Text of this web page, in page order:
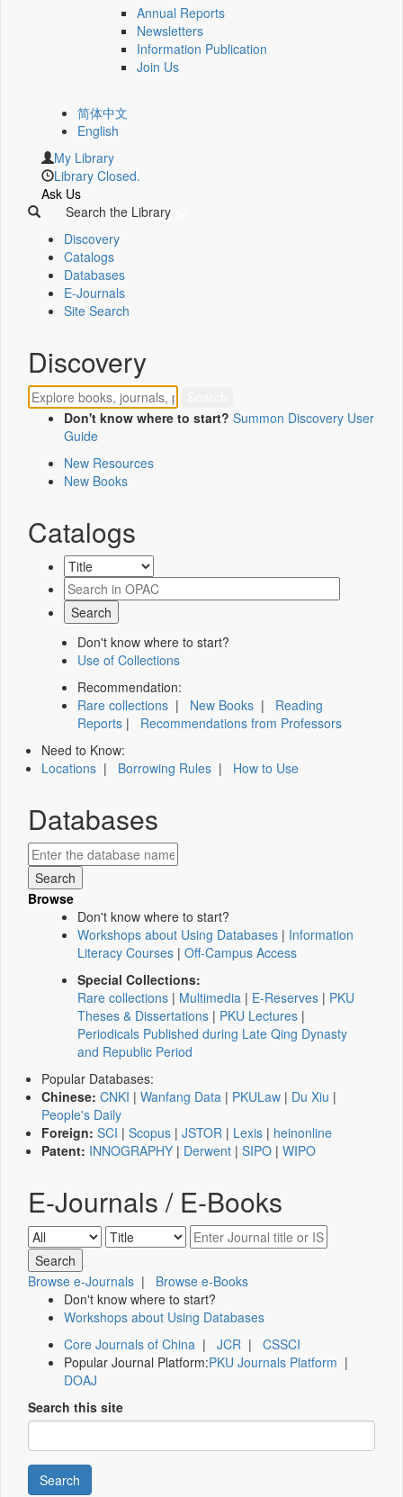
Annual Reports
Newsletters
Information Publication
Join Us
简体中文
English
My Library
Library Closed.
Ask Us
Search the Library
Discovery
Catalogs
Databases
E-Journals
Site Search
Discovery
Don't know where to start? Summon Discovery User
Guide
New Resources
New Books
Catalogs
Don't know where to start?
Use of Collections
Recommendation:
Rare collections | New Books | Reading
Reports | Recommendations from Professors
Need to Know:
Locations | Borrowing Rules | How to Use
Databases
Browse
Don't know where to start?
Workshops about Using Databases | Information
Literacy Courses | Off-Campus Access
Special Collections:
Rare collections | Multimedia | E-Reserves | PKU
Theses & Dissertations | PKU Lectures |
Periodicals Published during Late Qing Dynasty
and Republic Period
Popular Databases:
Chinese: CNKI | Wanfang Data | PKULaw | Du Xiu |
People's Daily
Foreign: SCI | Scopus | JSTOR | Lexis | heinonline
Patent: INNOGRAPHY | Derwent | SIPO | WIPO
E-Journals / E-Books
Browse e-Journals | Browse e-Books
Don't know where to start?
Workshops about Using Databases
Core Journals of China | JCR | CSSCI
Popular Journal Platform:PKU Journals Platform |
DOAJ
Search this site
Search